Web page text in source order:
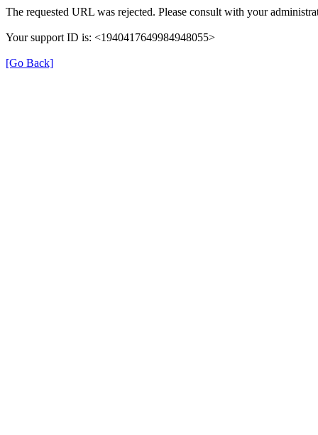
The requested URL was rejected. Please consult with your
Your support ID is: <1940417649984948055>
[Go Back]